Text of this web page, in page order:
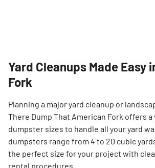
Yard Cleanups Made Easy
Fork
Planning a major yard cleanup or
There Dump That American Fork offers
dumpster sizes to handle all your yard
dumpsters range from 4 to 20 cubic
the perfect size for your project with
rental procedures.